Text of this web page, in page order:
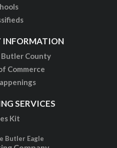
County
Commerce
SERVICES
Kit
Butler Eagle